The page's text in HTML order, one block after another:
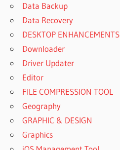
Data Backup
Data Recovery
DESKTOP ENHANCEMENTS
Downloader
Driver Updater
Editor
FILE COMPRESSION TOOL
Geography
GRAPHIC & DESIGN
Graphics